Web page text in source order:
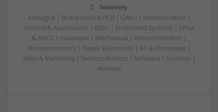
Swavesey
Analogue | Board Level & PCB | CAD | Communication |
Control & Automation | DSPs | Embedded Systems | FPGA
& ASICS | Hardware | Mechanical | Microcontrollers |
Microprocessors | Power Electronics | RF & Microwave |
Sales & Marketing | Semiconductors | Software | Systems |
Wireless